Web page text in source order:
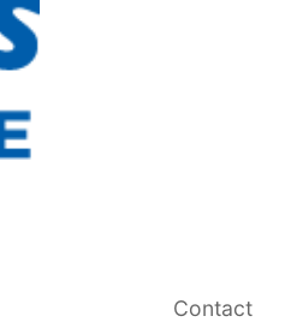
Contact